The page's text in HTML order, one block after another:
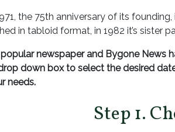
the 75th anniversary of its
in tabloid format, in 1982 it’s sister
popular newspaper and Bygone News
down box to select the desired
needs.
Step 1.